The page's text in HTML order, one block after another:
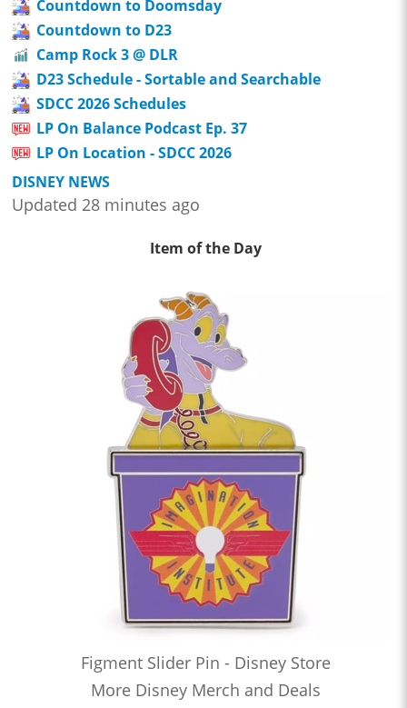
Countdown to Doomsday
Countdown to D23
Camp Rock 3 @ DLR
D23 Schedule - Sortable and Searchable
SDCC 2026 Schedules
LP On Balance Podcast Ep. 37
LP On Location - SDCC 2026
DISNEY NEWS
Updated 28 minutes ago
Item of the Day
Figment Slider Pin - Disney Store
More Disney Merch and Deals